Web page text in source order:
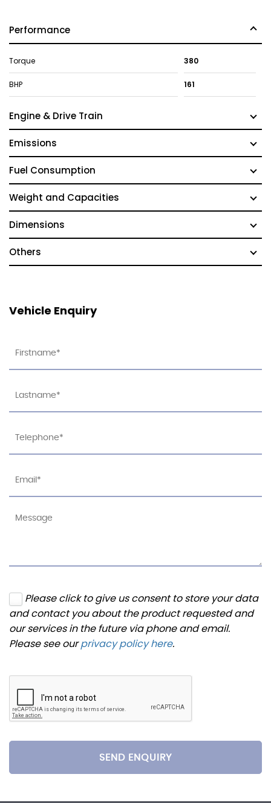
Performance
Torque 380
BHP 161
Engine & Drive Train
Emissions
Fuel Consumption
Weight and Capacities
Dimensions
Others
Vehicle Enquiry
Please click to give us consent to store your data
and contact you about the product requested and
our services in the future via phone and email.
Please see ourprivacy policy here.
SEND ENQUIRY